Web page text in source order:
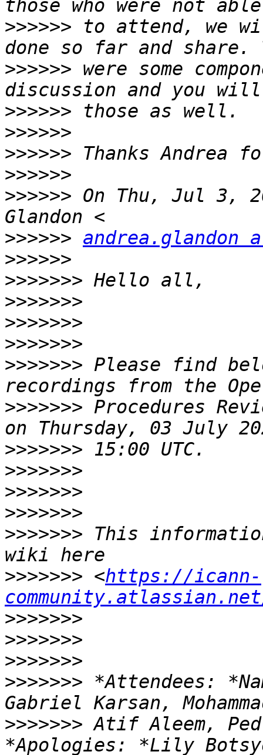
>>>>>> to attend, we
>>>>>> were some
>>>>>>
>>>>>>
>>>>>>
>>>>>>
>>>>>> On Thu, Jul 3,
>>>>>> andrea.glandon
>>>>>>
>>>>>>>
>>>>>>>
>>>>>>>
>>>>>>>
>>>>>>> Please find
>>>>>>> Procedures
>>>>>>>
>>>>>>>
>>>>>>>
>>>>>>>
>>>>>>> This
>>>>>>> <https://icann-
>>>>>>>
>>>>>>>
>>>>>>>
>>>>>>> *Attendees:
>>>>>>> Atif Aleem,